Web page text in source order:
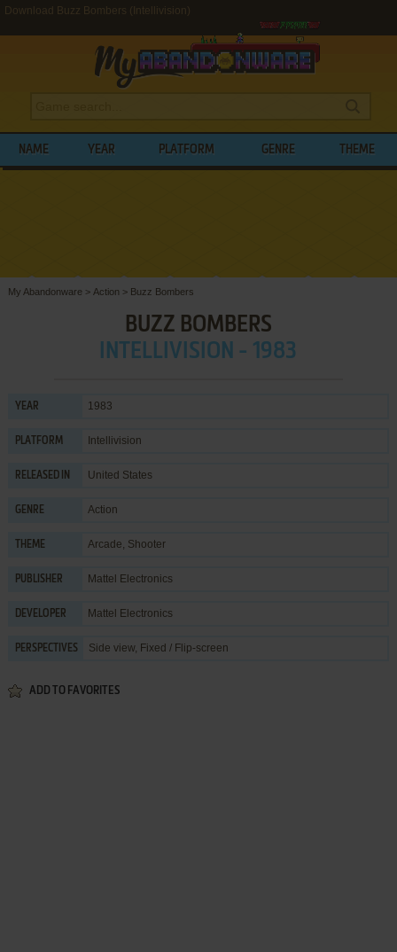
Download Buzz Bombers (Intellivision)
NAME YEAR PLATFORM GENRE THEME
My Abandonware > Action > Buzz Bombers
BUZZ BOMBERS
INTELLIVISION - 1983
YEAR 1983
PLATFORM Intellivision
RELEASED IN United States
GENRE Action
THEME Arcade, Shooter
PUBLISHER Mattel Electronics
DEVELOPER Mattel Electronics
PERSPECTIVES Side view, Fixed / Flip-screen
ADD TO FAVORITES